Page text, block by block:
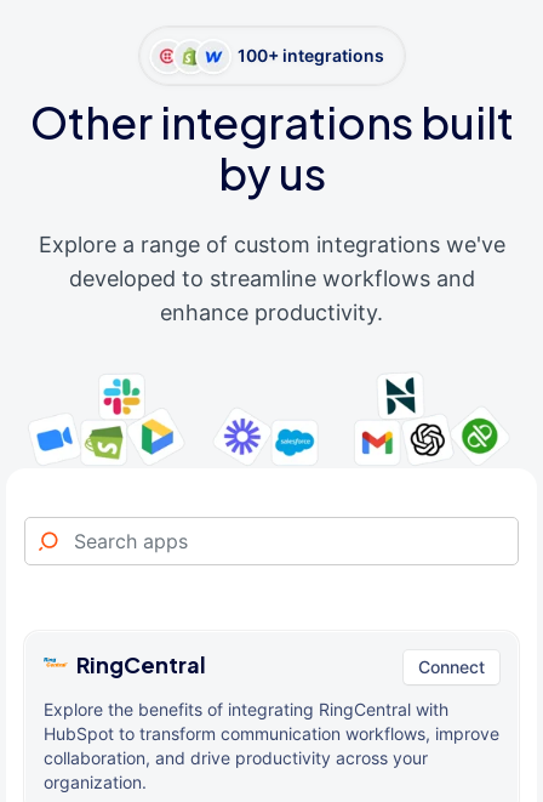
100+ integrations
Other integrations built
by us
Explore a range of custom integrations we've
developed to streamline workflows and
enhance productivity.
RingCentral Connect
Explore the benefits of integrating RingCentral with
HubSpot to transform communication workflows, improve
collaboration, and drive productivity across your
organization.